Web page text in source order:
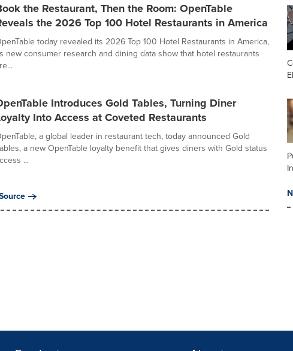
the Restaurant, Then the Room: OpenTable
the 2026 Top 100 Hotel Restaurants in America
today revealed its 2026 Top 100 Hotel Restaurants in America,
new consumer research and dining data show that hotel restaurants
Introduces Gold Tables, Turning Diner
Into Access at Coveted Restaurants
a global leader in restaurant tech, today announced Gold
a new OpenTable loyalty benefit that gives diners with Gold status
...